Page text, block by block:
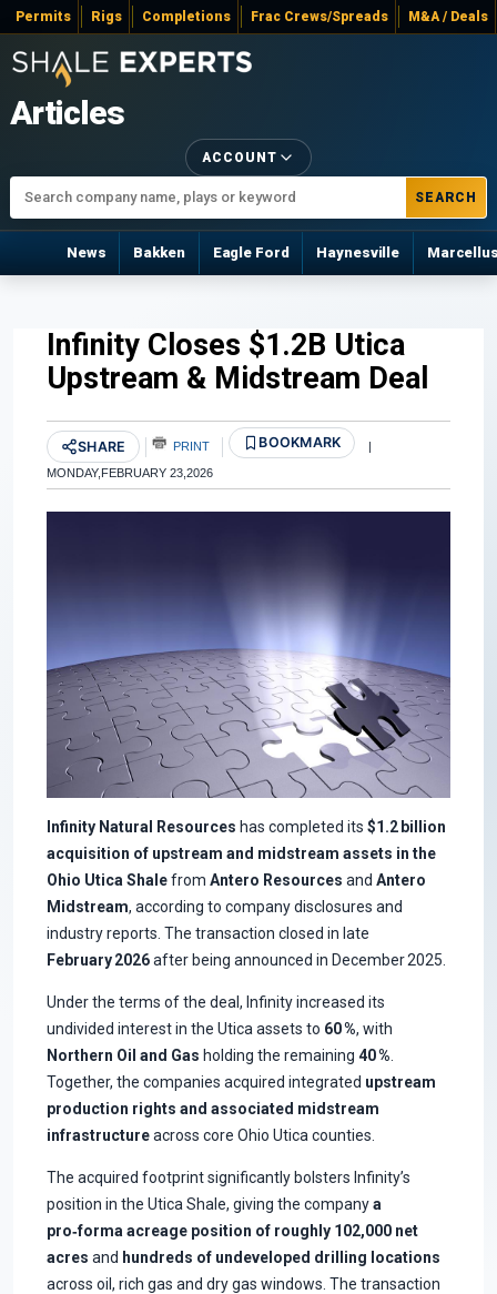
Permits Rigs Completions Frac Crews/Spreads M&A / Deals
Articles
SEARCH
ACCOUNT
News Bakken Eagle Ford Haynesville
Infinity Closes $1.2B Utica
Upstream & Midstream Deal
SHARE PRINT BOOKMARK |
MONDAY,FEBRUARY 23,2026
Infinity Natural Resources has completed its $1.2 billion
acquisition of upstream and midstream assets in the
Ohio Utica Shalefrom Antero Resources and Antero
Midstream, according to company disclosures and
industry reports. The transaction closed in late
February 2026after being announced in December 2025.
Under the terms of the deal, Infinity increased its
undivided interest in the Utica assets to 60 %, with
Northern Oil and Gas holding the remaining 40 %
Together, the companies acquired integrated upstream
production rights and associated midstream
infrastructureacross core Ohio Utica counties.
The acquired footprint significantly bolsters Infinity’s
position in the Utica Shale, giving the companya
pro‑forma acreage position of roughly 102,000 net
acres and hundreds of undeveloped drilling locations
across oil, rich gas and dry gas windows. The transaction